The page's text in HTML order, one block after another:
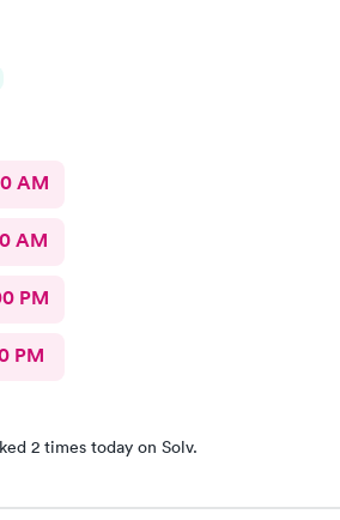
AM
AM
PM
PM
2 times today on Solv.